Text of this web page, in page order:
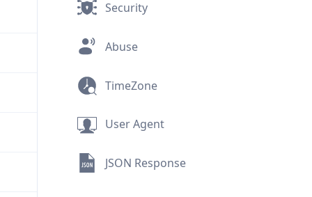
Security
Abuse
TimeZone
User Agent
JSON Response